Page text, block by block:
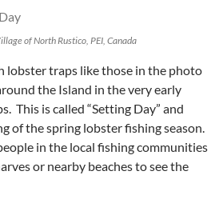
of North Rustico, PEI, Canada
lobster traps like those in the photo
the Island in the very early
This is called “Setting Day” and
of the spring lobster fishing season.
in the local fishing communities
or nearby beaches to see the